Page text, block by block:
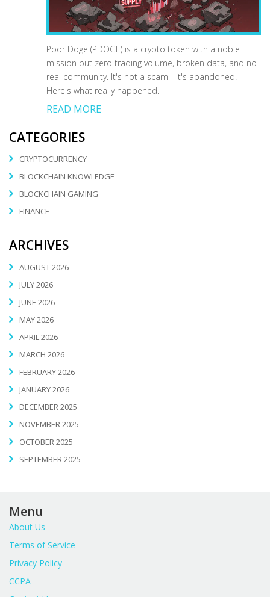
Poor Doge (PDOGE) is a crypto token with a noble
mission but zero trading volume, broken data, and no
real community. It's not a scam - it's abandoned.
Here's what really happened.
READ MORE
CATEGORIES
CRYPTOCURRENCY
BLOCKCHAIN KNOWLEDGE
BLOCKCHAIN GAMING
FINANCE
ARCHIVES
AUGUST 2026
JULY 2026
JUNE 2026
MAY 2026
APRIL 2026
MARCH 2026
FEBRUARY 2026
JANUARY 2026
DECEMBER 2025
NOVEMBER 2025
OCTOBER 2025
SEPTEMBER 2025
Menu
About Us
Terms of Service
Privacy Policy
CCPA